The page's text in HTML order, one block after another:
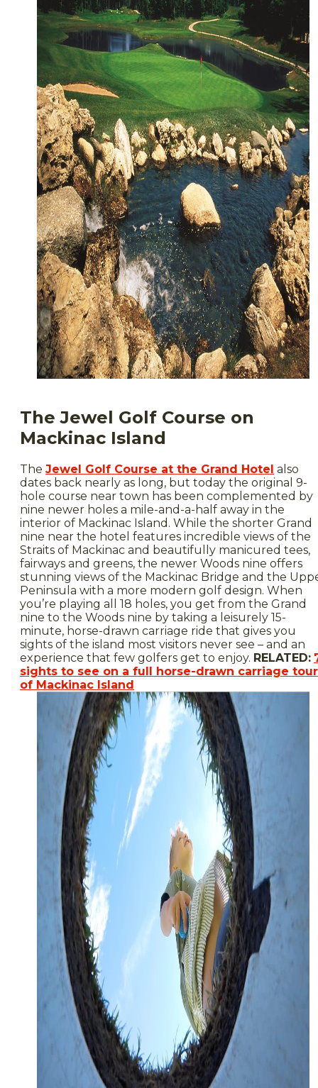
The Jewel Golf Course on
Mackinac Island
The Jewel Golf Course at the Grand Hotel also
dates back nearly as long, but today the original 9-
hole course near town has been complemented by
nine newer holes a mile-and-a-half away in the
interior of Mackinac Island. While the shorter Grand
nine near the hotel features incredible views of the
Straits of Mackinac and beautifully manicured tees,
fairways and greens, the newer Woods nine offers
stunning views of the Mackinac Bridge and the
Peninsula with a more modern golf design. When
you’re playing all 18 holes, you get from the Grand
nine to the Woods nine by taking a leisurely 15-
minute, horse-drawn carriage ride that gives you
sights of the island most visitors never see – and an
experience that few golfers get to enjoy. RELATED:
sights to see on a full horse-drawn carriage tour
of Mackinac Island